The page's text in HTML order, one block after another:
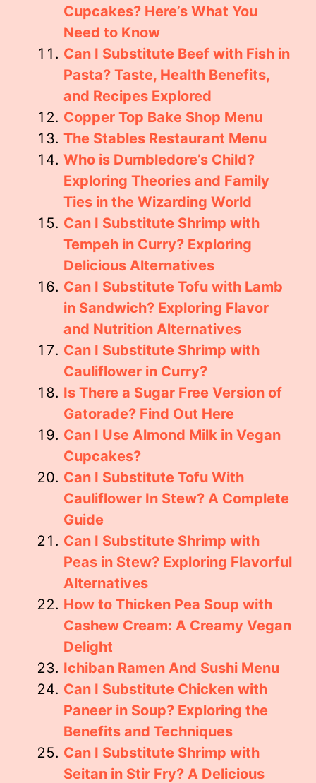
Cupcakes? Here’s What You
Need to Know
Can I Substitute Beef with Fish in
Pasta? Taste, Health Benefits,
and Recipes Explored
Copper Top Bake Shop Menu
The Stables Restaurant Menu
Who is Dumbledore’s Child?
Exploring Theories and Family
Ties in the Wizarding World
Can I Substitute Shrimp with
Tempeh in Curry? Exploring
Delicious Alternatives
Can I Substitute Tofu with Lamb
in Sandwich? Exploring Flavor
and Nutrition Alternatives
Can I Substitute Shrimp with
Cauliflower in Curry?
Is There a Sugar Free Version of
Gatorade? Find Out Here
Can I Use Almond Milk in Vegan
Cupcakes?
Can I Substitute Tofu With
Cauliflower In Stew? A Complete
Guide
Can I Substitute Shrimp with
Peas in Stew? Exploring Flavorful
Alternatives
How to Thicken Pea Soup with
Cashew Cream: A Creamy Vegan
Delight
Ichiban Ramen And Sushi Menu
Can I Substitute Chicken with
Paneer in Soup? Exploring the
Benefits and Techniques
Can I Substitute Shrimp with
Seitan in Stir Fry? A Delicious